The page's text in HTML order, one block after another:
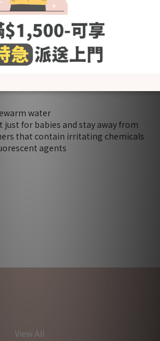
/ 100 (Please refer to "Size Chart"
section.)
x 1
water
just for babies and stay away from
that contain irritating chemicals
agents
View All